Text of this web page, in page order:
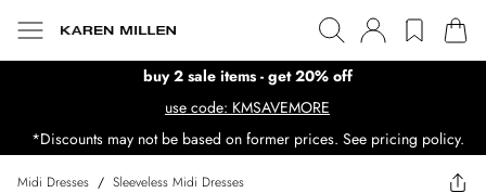
buy 2 sale items - get 20% off
use code: KMSAVEMORE
*Discounts may not be based on former prices. See pricing policy.
Midi Dresses / Sleeveless Midi Dresses